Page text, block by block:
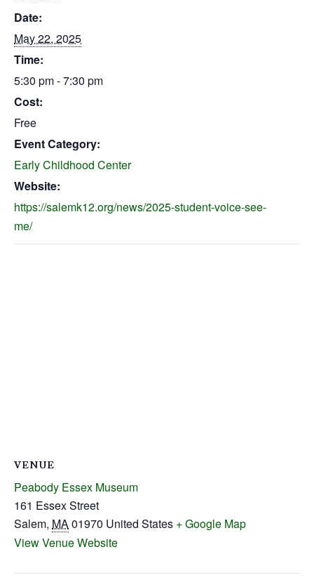
Date:
May 22, 2025
Time:
5:30 pm - 7:30 pm
Cost:
Free
Event Category:
Early Childhood Center
Website:
https://salemk12.org/news/2025-student-voice-see-
me/
VENUE
Peabody Essex Museum
161 Essex Street
Salem, MA01970 United States + Google Map
View Venue Website